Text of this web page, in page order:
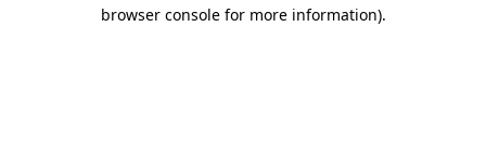
browser console for more information).